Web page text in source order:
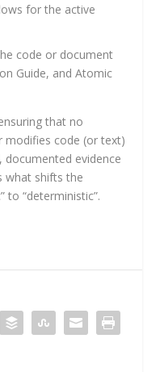
for the active
code or document
Guide, and Atomic
that no
modifies code (or text)
evidence
what shifts the
to “deterministic”.